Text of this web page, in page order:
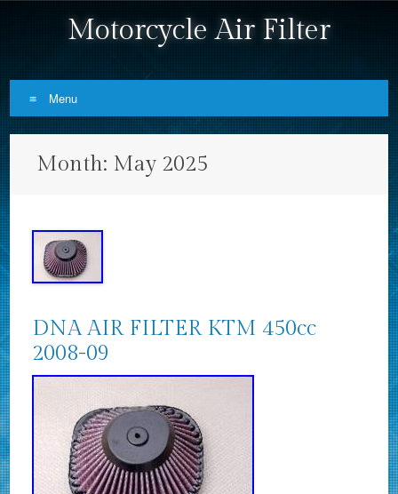
Motorcycle Air Filter
Menu
Month: May 2025
DNA AIR FILTER KTM 450cc
2008-09